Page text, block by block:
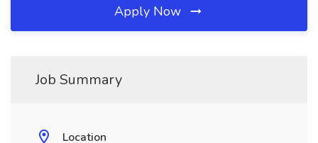
Apply Now
Job Summary
Location